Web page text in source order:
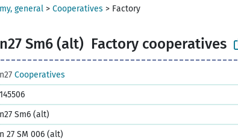
general > Cooperatives > Factory
n27 Sm6 (alt) Factory cooperatives
n27 Cooperatives
145506
n27 Sm6 (alt)
n 27 SM 006 (alt)